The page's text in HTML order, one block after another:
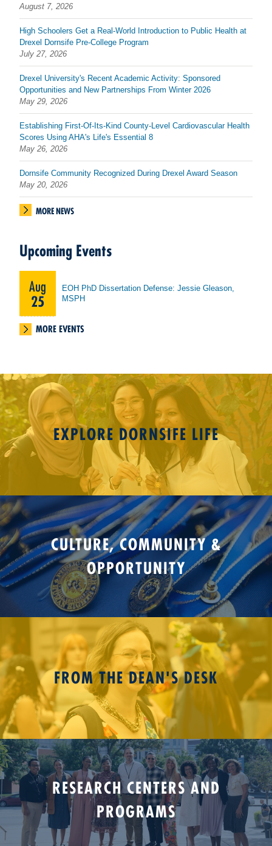
August 7, 2026
High Schoolers Get a Real-World Introduction to Public Health at
Drexel Dornsife Pre-College Program
July 27, 2026
Drexel University's Recent Academic Activity: Sponsored
Opportunities and New Partnerships From Winter 2026
May 29, 2026
Establishing First-Of-Its-Kind County-Level Cardiovascular Health
Scores Using AHA's Life's Essential 8
May 26, 2026
Dornsife Community Recognized During Drexel Award Season
May 20, 2026
MORE NEWS
Upcoming Events
Aug
25
EOH PhD Dissertation Defense: Jessie Gleason,
MSPH
MORE EVENTS
EXPLORE DORNSIFE LIFE
CULTURE, COMMUNITY &
OPPORTUNITY
FROM THE DEAN'S DESK
RESEARCH CENTERS AND
PROGRAMS